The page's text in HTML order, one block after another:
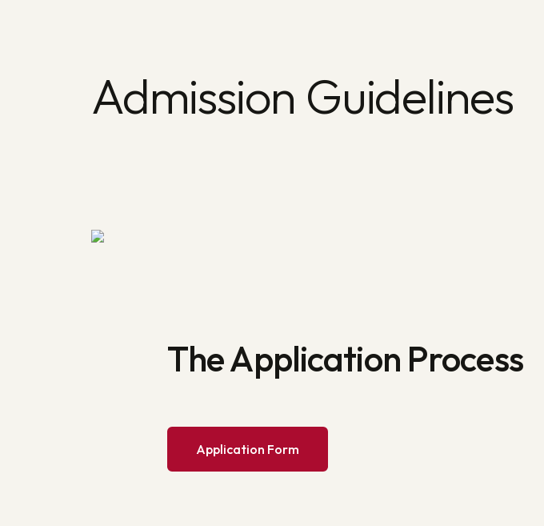
Admission Guidelines
The Application Process
Application Form